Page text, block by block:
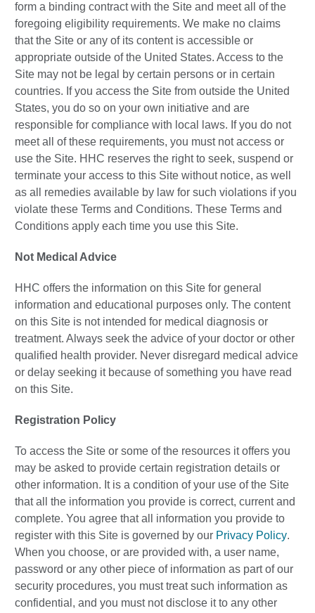
form a binding contract with the Site and meet all of the
foregoing eligibility requirements. We make no claims
that the Site or any of its content is accessible or
appropriate outside of the United States. Access to the
Site may not be legal by certain persons or in certain
countries. If you access the Site from outside the United
States, you do so on your own initiative and are
responsible for compliance with local laws. If you do not
meet all of these requirements, you must not access or
use the Site. HHC reserves the right to seek, suspend or
terminate your access to this Site without notice, as well
as all remedies available by law for such violations if you
violate these Terms and Conditions. These Terms and
Conditions apply each time you use this Site.
Not Medical Advice
HHC offers the information on this Site for general
information and educational purposes only. The content
on this Site is not intended for medical diagnosis or
treatment. Always seek the advice of your doctor or other
qualified health provider. Never disregard medical advice
or delay seeking it because of something you have read
on this Site.
Registration Policy
To access the Site or some of the resources it offers you
may be asked to provide certain registration details or
other information. It is a condition of your use of the Site
that all the information you provide is correct, current and
complete. You agree that all information you provide to
register with this Site is governed by our Privacy Policy.
When you choose, or are provided with, a user name,
password or any other piece of information as part of our
security procedures, you must treat such information as
confidential, and you must not disclose it to any other